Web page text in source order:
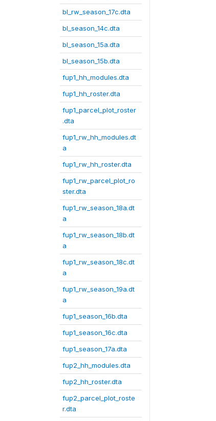
bl_rw_season_17c.dta
bl_season_14c.dta
bl_season_15a.dta
bl_season_15b.dta
fup1_hh_modules.dta
fup1_hh_roster.dta
fup1_parcel_plot_roster
.dta
fup1_rw_hh_modules.dt
a
fup1_rw_hh_roster.dta
fup1_rw_parcel_plot_ro
ster.dta
fup1_rw_season_18a.dt
a
fup1_rw_season_18b.dt
a
fup1_rw_season_18c.dt
a
fup1_rw_season_19a.dt
a
fup1_season_16b.dta
fup1_season_16c.dta
fup1_season_17a.dta
fup2_hh_modules.dta
fup2_hh_roster.dta
fup2_parcel_plot_roste
r.dta